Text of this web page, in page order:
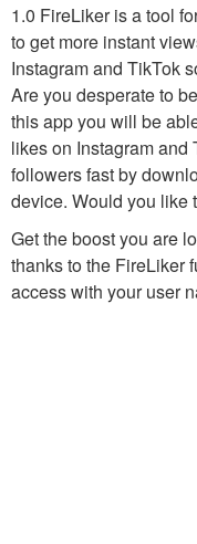
1.0 FireLiker is a tool
to get more instant
Instagram and TikTok
Are you desperate to
this app you will be
likes on Instagram and
followers fast by
device. Would you like
Get the boost you are
thanks to the FireLiker
access with your user